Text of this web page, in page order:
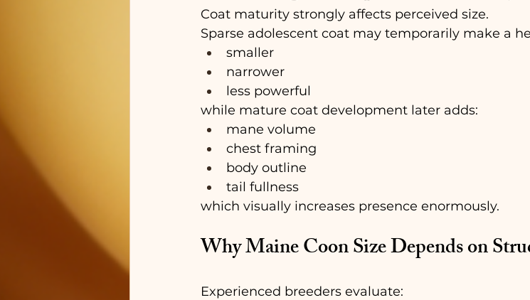
Coat maturity strongly affects perceived size.
Sparse adolescent coat may temporarily make a
smaller
narrower
less powerful
while mature coat development later adds:
mane volume
chest framing
body outline
tail fullness
which visually increases presence enormously.
Why Maine Coon Size Depends on
Experienced breeders evaluate: